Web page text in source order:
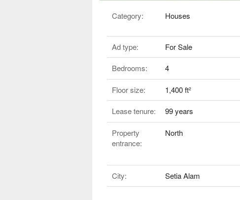
Category: Houses
Ad type:
For Sale
Bedrooms: 4
Floor size: 1,400 ft²
Lease tenure: 99 years
Property
entrance:
North
City: Setia Alam